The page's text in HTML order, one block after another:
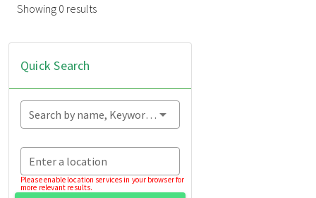
Showing 0 results
Quick Search
Search by name, Keyword...
Enter a location
Please enable location services in your browser for
more relevant results.